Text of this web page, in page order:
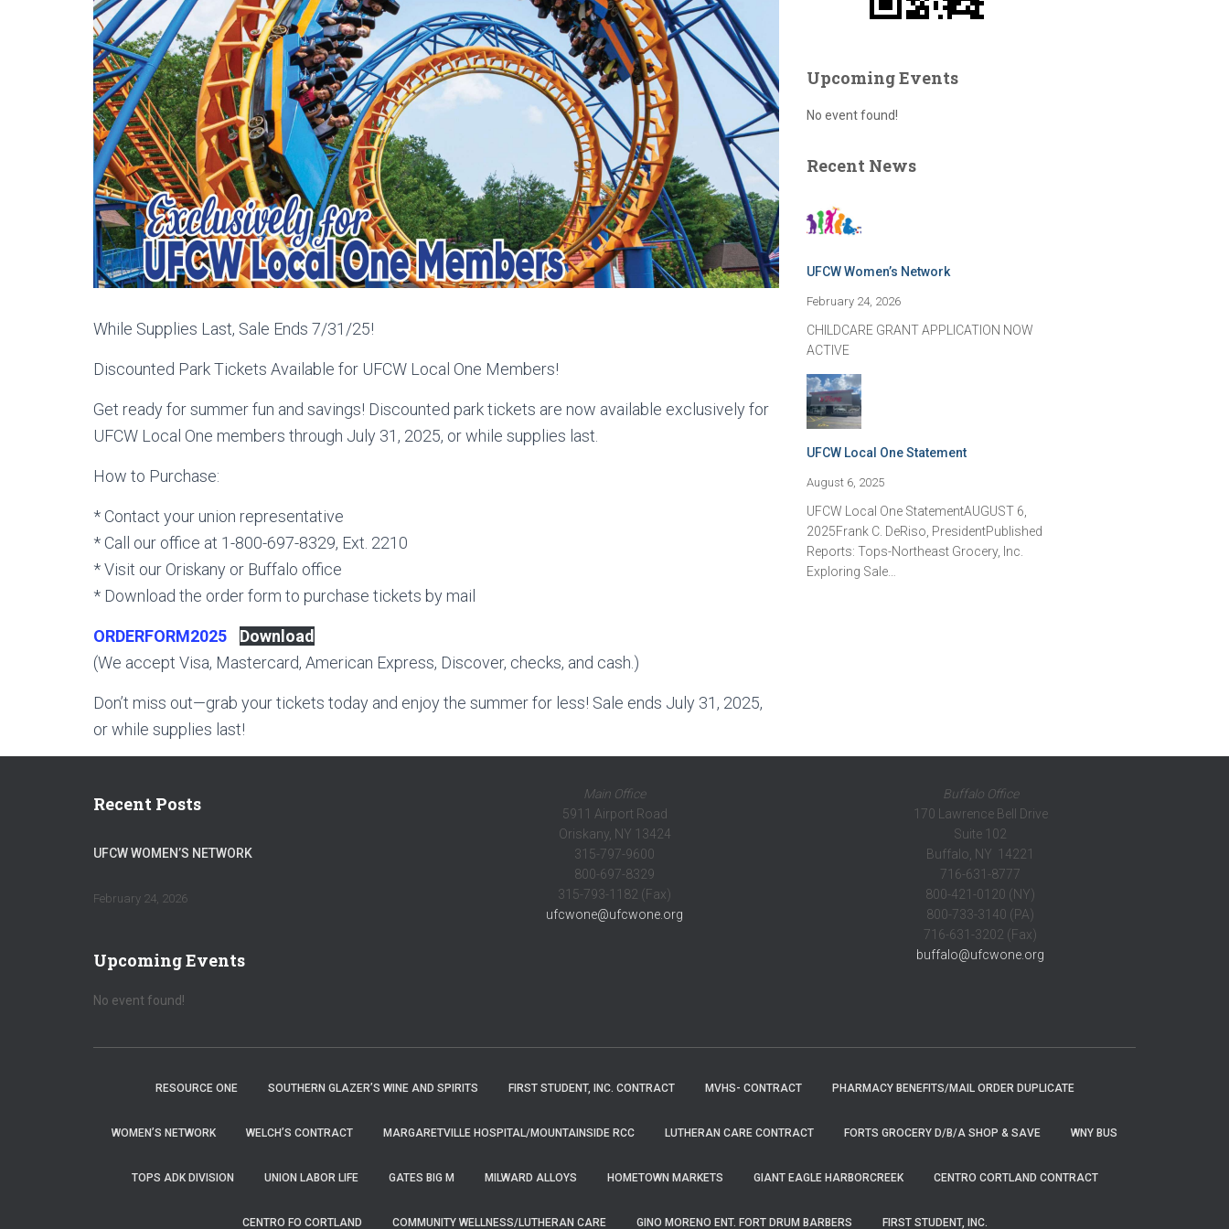
While Supplies Last, Sale Ends 7/31/25!
Discounted Park Tickets Available for UFCW Local One Members!
Get ready for summer fun and savings! Discounted park tickets are now available exclusively for
UFCW Local One members through July 31, 2025, or while supplies last.
How to Purchase:
* Contact your union representative
* Call our office at 1-800-697-8329, Ext. 2210
* Visit our Oriskany or Buffalo office
* Download the order form to purchase tickets by mail
ORDERFORM2025
Download
(We accept Visa, Mastercard, American Express, Discover, checks, and cash.)
Don’t miss out—grab your tickets today and enjoy the summer for less! Sale ends July 31, 2025,
or while supplies last!
Upcoming Events
No event found!
Recent News
UFCW Women’s Network
February 24, 2026
CHILDCARE GRANT APPLICATION NOW
ACTIVE
UFCW Local One Statement
August 6, 2025
UFCW Local One StatementAUGUST 6,
2025Frank C. DeRiso, PresidentPublished
Reports: Tops-Northeast Grocery, Inc.
Exploring Sale…
Recent Posts
UFCW WOMEN’S NETWORK
February 24, 2026
Upcoming Events
No event found!
Main Office
5911 Airport Road
Oriskany, NY 13424
315-797-9600
800-697-8329
315-793-1182 (Fax)
ufcwone@ufcwone.org
Buffalo Office
170 Lawrence Bell Drive
Suite 102
Buffalo, NY 14221
716-631-8777
800-421-0120 (NY)
800-733-3140 (PA)
716-631-3202 (Fax)
buffalo@ufcwone.org
RESOURCE ONE SOUTHERN GLAZER’S WINE AND SPIRITS FIRST STUDENT, INC. CONTRACT MVHS- CONTRACT PHARMACY BENEFITS/MAIL ORDER DUPLICATE
WOMEN’S NETWORK WELCH’S CONTRACT MARGARETVILLE HOSPITAL/MOUNTAINSIDE RCC LUTHERAN CARE CONTRACT FORTS GROCERY D/B/A SHOP & SAVE WNY BUS
TOPS ADK DIVISION UNION LABOR LIFE GATES BIG M MILWARD ALLOYS HOMETOWN MARKETS GIANT EAGLE HARBORCREEK CENTRO CORTLAND CONTRACT
CENTRO FO CORTLAND COMMUNITY WELLNESS/LUTHERAN CARE GINO MORENO ENT. FORT DRUM BARBERS FIRST STUDENT, INC.